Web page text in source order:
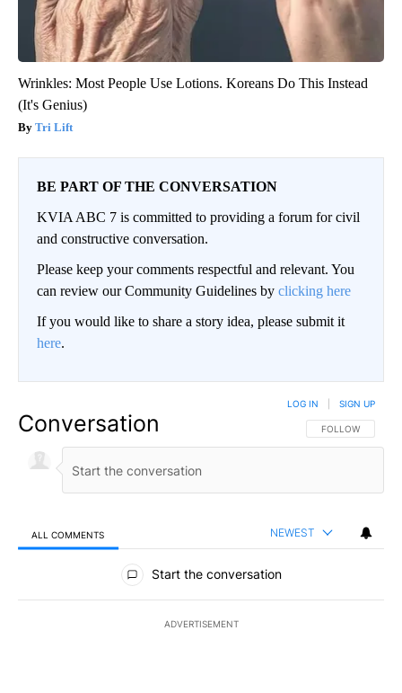
Wrinkles: Most People Use Lotions. Koreans Do This Instead
(It's Genius)
Tri Lift
BE PART OF THE CONVERSATION
KVIA ABC 7 is committed to providing a forum for civil
and constructive conversation.
Please keep your comments respectful and relevant. You
can review our Community Guidelines by clicking here
If you would like to share a story idea, please submit it
here.
Conversation FOLLOW THIS
FOLLOW
LOG IN SIGN UP
ALL COMMENTS NEWEST
All Comments
Start the conversation
ADVERTISEMENT